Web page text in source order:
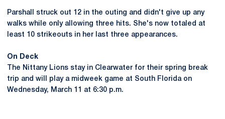
Parshall struck out 12 in the outing and didn't give up any
walks while only allowing three hits. She's now totaled at
least 10 strikeouts in her last three appearances.
On Deck
The Nittany Lions stay in Clearwater for their spring break
trip and will play a midweek game at South Florida on
Wednesday, March 11 at 6:30 p.m.